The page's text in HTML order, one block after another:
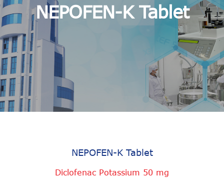
NEPOFEN-K Tablet
NEPOFEN-K Tablet
Diclofenac Potassium 50 mg